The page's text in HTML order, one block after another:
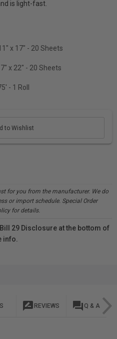
is light-fast.
x 17" - 20 Sheets
x 22" - 20 Sheets
- 1 Roll
to Wishlist
for you from the manufacturer. We do
or import schedule. Special Order
for details.
29 Disclosure at the bottom of
info.
rate_review REVIEWS question_answer Q & A